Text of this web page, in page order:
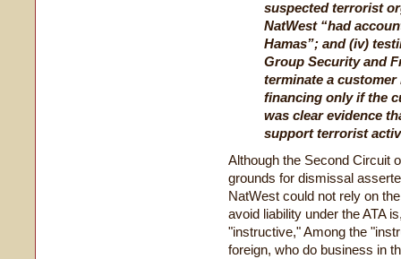
suspected terrorist
NatWest “had
Hamas”; and (iv)
Group Security and
terminate a
financing only if the
was clear evidence
support terrorist
Although the Second Circuit
grounds for dismissal
NatWest could not rely on
avoid liability under the ATA
"instructive," Among the
foreign, who do business in